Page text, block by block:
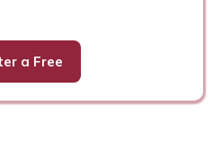
a Free